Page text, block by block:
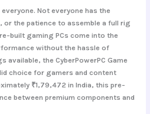
Not everyone has the
the patience to assemble a full rig
built gaming PCs come into the
without the hassle of
available, the CyberPowerPC Game
choice for gamers and content
₹1,79,472 in India, this pre-
between premium components and